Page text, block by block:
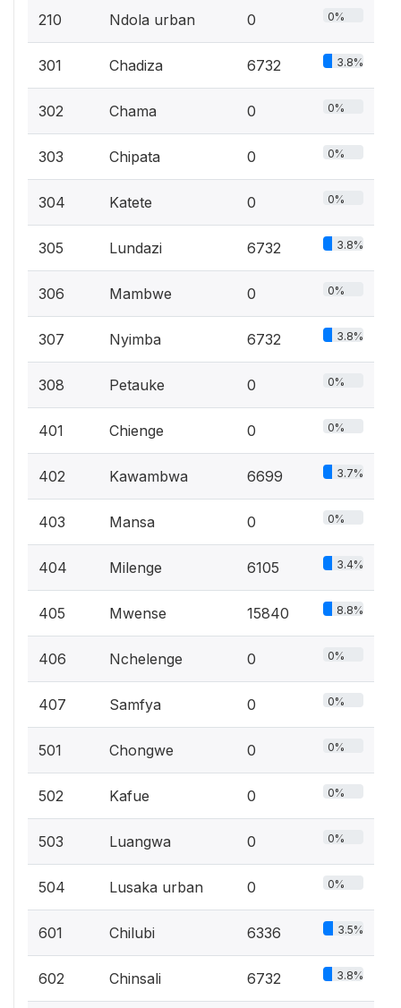
210 Ndola urban 0 0%
301 Chadiza 6732 3.8%
302 Chama 0 0%
303 Chipata 0 0%
304 Katete 0 0%
305 Lundazi 6732 3.8%
306 Mambwe 0 0%
307 Nyimba 6732 3.8%
308 Petauke 0 0%
401 Chienge 0 0%
402 Kawambwa 6699 3.7%
403 Mansa 0 0%
404 Milenge 6105 3.4%
405 Mwense 15840 8.8%
406 Nchelenge 0 0%
407 Samfya 0 0%
501 Chongwe 0 0%
502 Kafue 0 0%
503 Luangwa 0 0%
504 Lusaka urban 0 0%
601 Chilubi 6336 3.5%
602 Chinsali 6732 3.8%